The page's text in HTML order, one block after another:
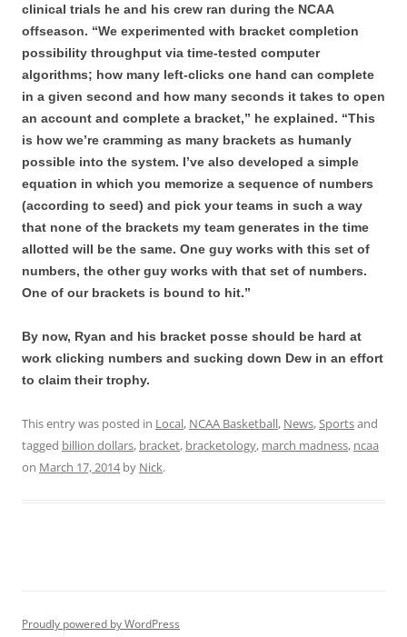
clinical trials he and his crew ran during the NCAA
offseason. “We experimented with bracket completion
possibility throughput via time-tested computer
algorithms; how many left-clicks one hand can complete
in a given second and how many seconds it takes to open
an account and complete a bracket,” he explained. “This
is how we’re cramming as many brackets as humanly
possible into the system. I’ve also developed a simple
equation in which you memorize a sequence of numbers
(according to seed) and pick your teams in such a way
that none of the brackets my team generates in the time
allotted will be the same. One guy works with this set of
numbers, the other guy works with that set of numbers.
One of our brackets is bound to hit.”
By now, Ryan and his bracket posse should be hard at
work clicking numbers and sucking down Dew in an effort
to claim their trophy.
This entry was posted in Local, NCAA Basketball, News,Sportsand
tagged billion dollars, bracket, bracketology, march madness, ncaa
on March 17, 2014by Nick.
Proudly powered by WordPress